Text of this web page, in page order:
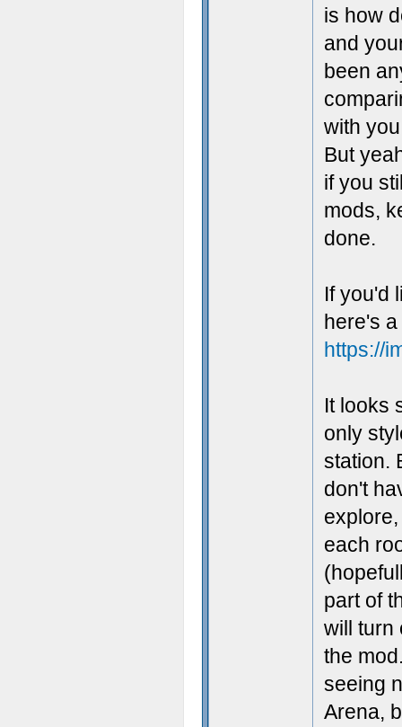
is how
and
been
with
But
if you
mods,
done.
If you'd
here's
https://
It looks
only
station.
don't
each
part of
will turn
the
seeing
Arena,